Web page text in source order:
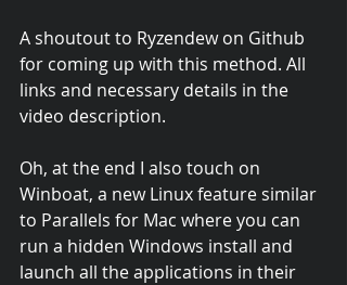
A shoutout to Ryzendew on Github
for coming up with this method. All
links and necessary details in the
video description.
Oh, at the end I also touch on
Winboat, a new Linux feature similar
to Parallels for Mac where you can
run a hidden Windows install and
launch all the applications in their